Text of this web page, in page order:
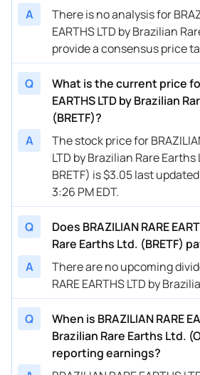
A
There is no analysis for
EARTHS LTD by Brazilian
provide a consensus price
Q
What is the current price for
EARTHS LTD by Brazilian
(BRETF)?
A
The stock price for
LTD by Brazilian Rare Earths
BRETF) is $3.05 last
3:26 PM EDT.
Q
Does BRAZILIAN RARE
Rare Earths Ltd. (BRETF)
A
There are no upcoming
RARE EARTHS LTD by
Q
When is BRAZILIAN RARE
Brazilian Rare Earths Ltd.
reporting earnings?